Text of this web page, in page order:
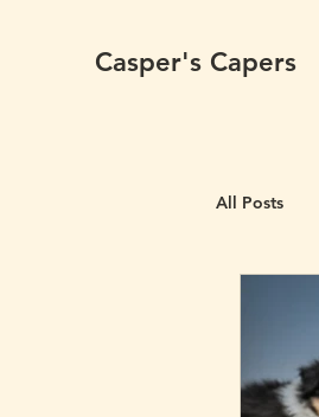
Casper's Capers
All Posts